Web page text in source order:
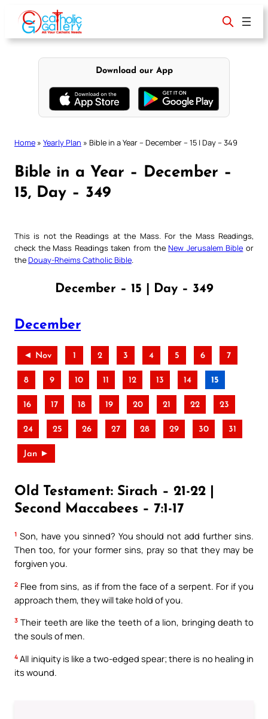
content
Download our App
Home » Yearly Plan » Bible in a Year – December – 15 | Day – 349
Bible in a Year – December –
15, Day – 349
This is not the Readings at the Mass. For the Mass Readings,
check the Mass Readings taken from theNew Jerusalem Bible or
theDouay-Rheims Catholic Bible
December – 15 | Day – 349
December
◄ Nov 1 2 3 4 5 6 7
8 9 10 11 12 13 14 15
16 17 18 19 20 21 22 23
24 25 26 27 28 29 30 31
Jan ►
Old Testament: Sirach – 21-22 |
Second Maccabees – 7:1-17
1 Son, have you sinned? You should not add further sins.
Then too, for your former sins, pray so that they may be
forgiven you.
2 Flee from sins, as if from the face of a serpent. For if you
approach them, they will take hold of you.
3 Their teeth are like the teeth of a lion, bringing death to
the souls of men.
4 All iniquity is like a two-edged spear; there is no healing in
its wound.